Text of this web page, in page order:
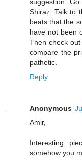
Shiraz. Talk to
beats that the
have not been
Then check
compare the
pathetic.
Reply
Anonymous
Amir,
Interesting
somehow you